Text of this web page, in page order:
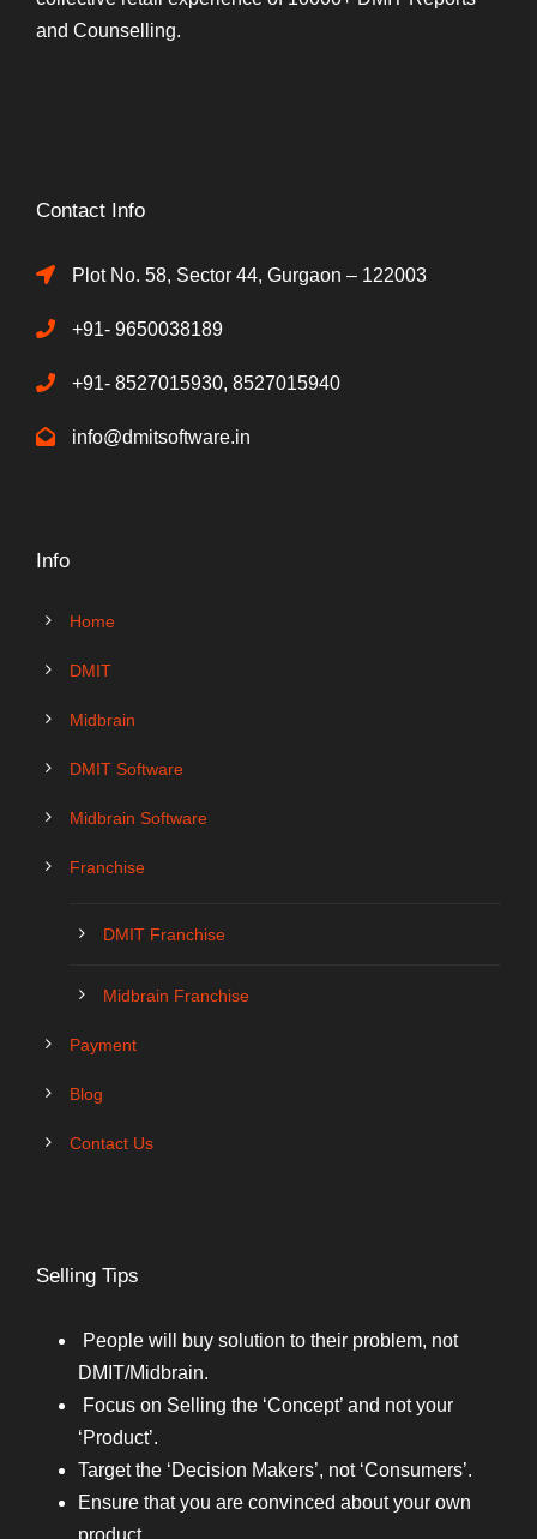
and Counselling.
Contact Info
Plot No. 58, Sector 44, Gurgaon – 122003
+91- 9650038189
+91- 8527015930, 8527015940
info@dmitsoftware.in
Info
Home
DMIT
Midbrain
DMIT Software
Midbrain Software
Franchise
DMIT Franchise
Midbrain Franchise
Payment
Blog
Contact Us
Selling Tips
People will buy solution to their problem, not
DMIT/Midbrain.
Focus on Selling the ‘Concept’ and not your
‘Product’.
Target the ‘Decision Makers’, not ‘Consumers’.
Ensure that you are convinced about your own
product.